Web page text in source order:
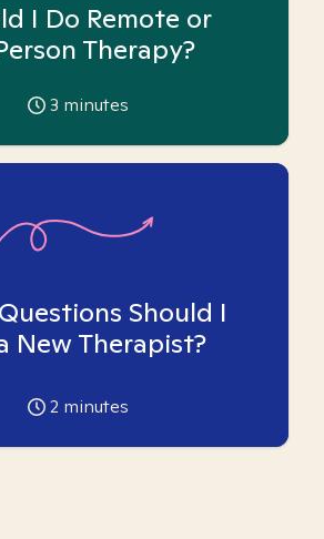
I Do Remote or
Therapy?
3 minutes
Should I
New Therapist?
2 minutes